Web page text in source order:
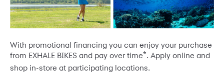
With promotional financing you can enjoy your purchase
from EXHALE BIKES and pay over time*. Apply online and
shop in-store at participating locations.